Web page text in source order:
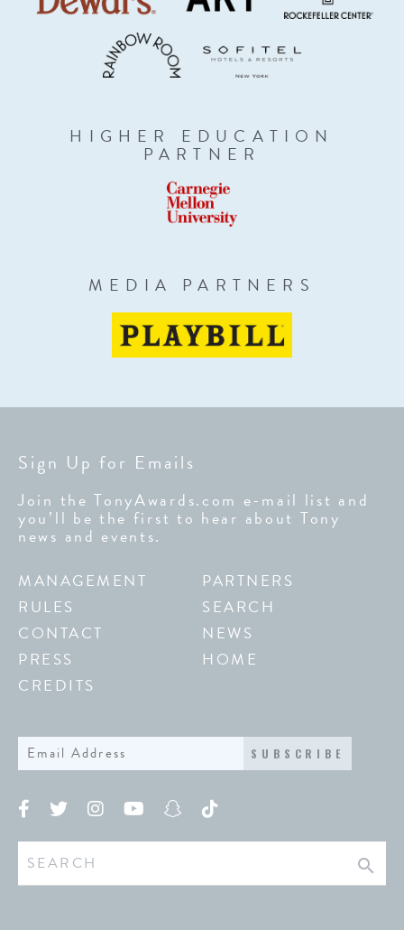
HIGHER EDUCATION
PARTNER
MEDIA PARTNERS
Sign Up for Emails
Join the TonyAwards.com e-mail list and
you’ll be the first to hear about Tony
news and events.
MANAGEMENT
RULES
CONTACT
PRESS
CREDITS
PARTNERS
SEARCH
NEWS
HOME
SUBSCRIBE
search